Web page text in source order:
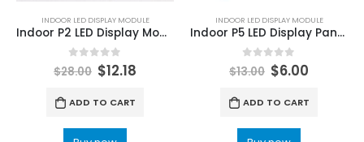
INDOOR LED DISPLAY MODULE
Indoor P2 LED Display Module Indoor P2 320x160mm HD Small Pitch LED Video Screen Module
0 out of 5
$28.00 $12.18
ADD TO CART
INDOOR LED DISPLAY MODULE
Indoor P5 LED Display Panel 160x160mm 1/16 Scan SMD3528 LED Module
0 out of 5
$13.00 $6.00
ADD TO CART